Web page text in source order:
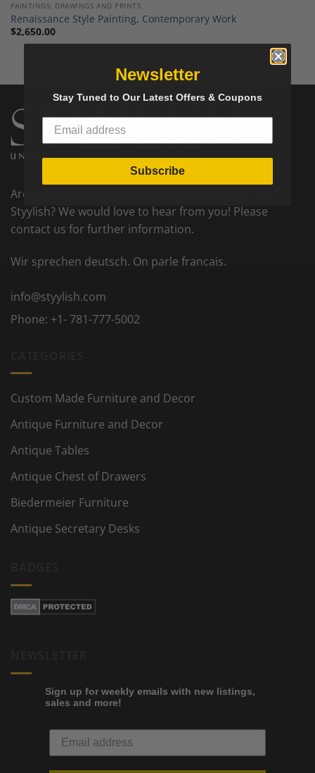
PAINTINGS, DRAWINGS AND PRINTS
Renaissance Style Painting, Contemporary Work
$2,650.00
Are you interested to become a partner seller on
Styylish? We would love to hear from you! Please
contact us for further information.
Wir sprechen deutsch. On parle francais.
info@styylish.com
Phone: +1- 781-777-5002
Custom Made Furniture and Decor
Antique Furniture and Decor
Antique Tables
Antique Chest of Drawers
Biedermeier Furniture
Antique Secretary Desks
Sign up for weekly emails with new listings,
sales and more!
Newsletter
Stay Tuned to Our Latest Offers & Coupons
Subscribe